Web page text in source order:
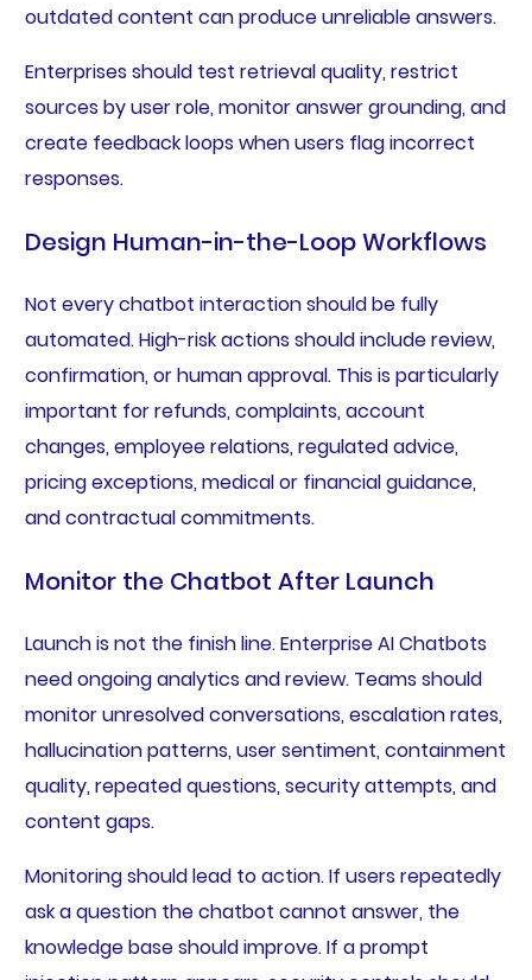
outdated content can produce unreliable answers.
Enterprises should test retrieval quality, restrict
sources by user role, monitor answer grounding, and
create feedback loops when users flag incorrect
responses.
Design Human-in-the-Loop Workflows
Not every chatbot interaction should be fully
automated. High-risk actions should include review,
confirmation, or human approval. This is particularly
important for refunds, complaints, account
changes, employee relations, regulated advice,
pricing exceptions, medical or financial guidance,
and contractual commitments.
Monitor the Chatbot After Launch
Launch is not the finish line. Enterprise AI Chatbots
need ongoing analytics and review. Teams should
monitor unresolved conversations, escalation rates,
hallucination patterns, user sentiment, containment
quality, repeated questions, security attempts, and
content gaps.
Monitoring should lead to action. If users repeatedly
ask a question the chatbot cannot answer, the
knowledge base should improve. If a prompt